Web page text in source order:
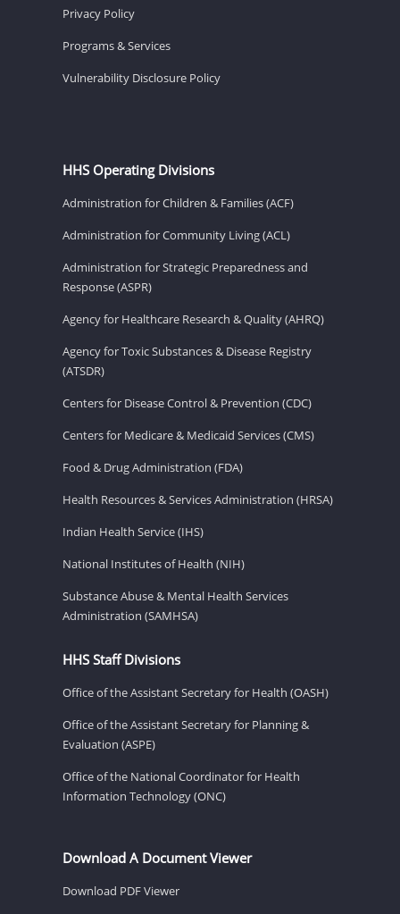
Privacy Policy
Programs & Services
Vulnerability Disclosure Policy
HHS Operating Divisions
Administration for Children & Families (ACF)
Administration for Community Living (ACL)
Administration for Strategic Preparedness and
Response (ASPR)
Agency for Healthcare Research & Quality (AHRQ)
Agency for Toxic Substances & Disease Registry
(ATSDR)
Centers for Disease Control & Prevention (CDC)
Centers for Medicare & Medicaid Services (CMS)
Food & Drug Administration (FDA)
Health Resources & Services Administration (HRSA)
Indian Health Service (IHS)
National Institutes of Health (NIH)
Substance Abuse & Mental Health Services
Administration (SAMHSA)
HHS Staff Divisions
Office of the Assistant Secretary for Health (OASH)
Office of the Assistant Secretary for Planning &
Evaluation (ASPE)
Office of the National Coordinator for Health
Information Technology (ONC)
Download A Document Viewer
Download PDF Viewer